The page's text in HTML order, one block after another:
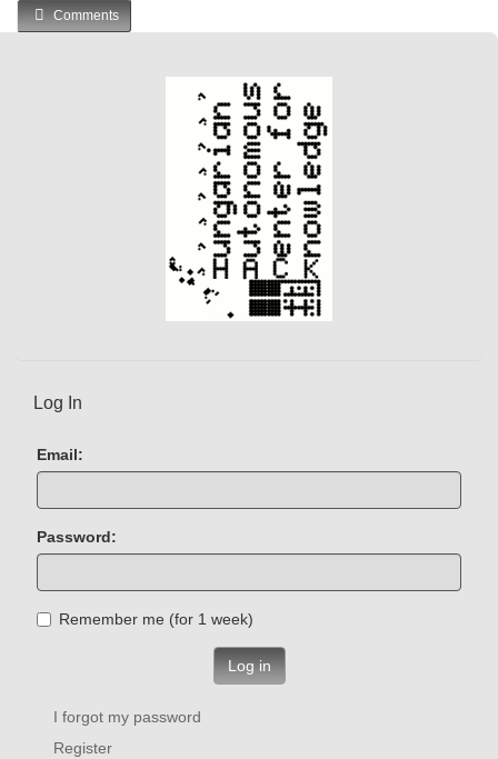
Comments
Log In
Email:
Password:
Remember me (for 1 week)
Log in
I forgot my password
Register